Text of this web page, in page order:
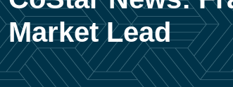
Market Lead